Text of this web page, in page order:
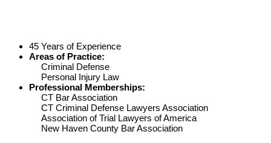
45 Years of Experience
Areas of Practice:
Criminal Defense
Personal Injury Law
Professional Memberships:
CT Bar Association
CT Criminal Defense Lawyers Association
Association of Trial Lawyers of America
New Haven County Bar Association